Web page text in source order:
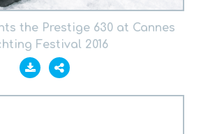
the Prestige 630 at Cannes
Festival 2016